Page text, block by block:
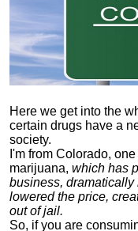
Here we get into the
certain drugs have a
society.
I'm from Colorado,
marijuana, which has
business, dramatically
lowered the price,
out of jail.
So, if you are